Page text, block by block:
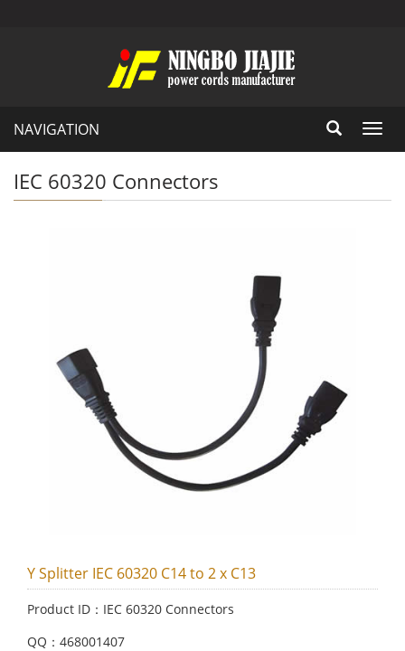
NAVIGATION
IEC 60320 Connectors
Y Splitter IEC 60320 C14 to 2 x C13
Product ID：IEC 60320 Connectors
QQ：468001407